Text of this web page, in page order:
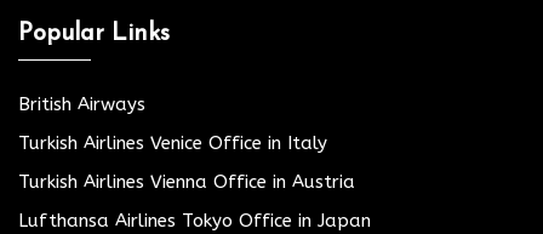
Popular Links
British Airways
Turkish Airlines Venice Office in Italy
Turkish Airlines Vienna Office in Austria
Lufthansa Airlines Tokyo Office in Japan